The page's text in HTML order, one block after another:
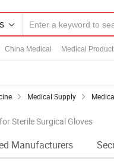
China Medical Medical
Medical Supply
Sterile Surgical Gloves
Manufacturers